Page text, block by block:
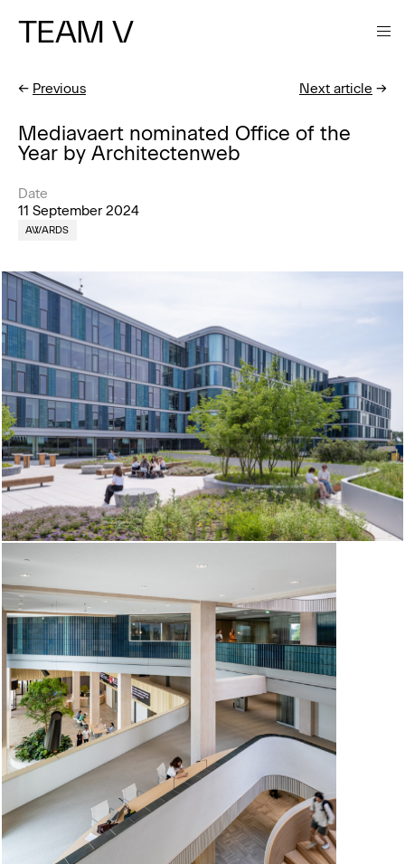
TEAM V
← Previous Next article →
Mediavaert nominated Office of the
Year by Architectenweb
Date
11 September 2024
AWARDS